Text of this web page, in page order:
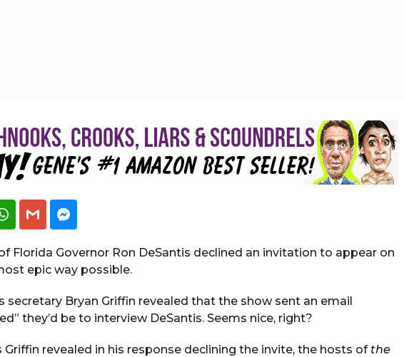
WhatsApp
Gmail
Florida Governor Ron DeSantis declined an invitation to appear on
epic way possible.
secretary Bryan Griffin revealed that the show sent an email
they’d be to interview DeSantis. Seems nice, right?
Griffin revealed in his response declining the invite, the hosts of the